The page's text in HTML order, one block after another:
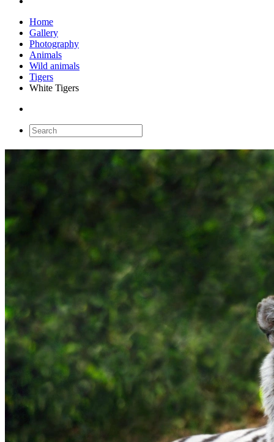
Home
Gallery
Photography
Animals
Wild animals
Tigers
White Tigers